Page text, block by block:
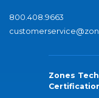
800.408.9663
Zones